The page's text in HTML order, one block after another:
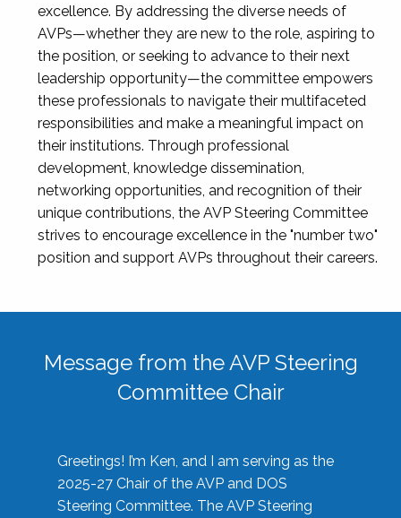
excellence. By addressing the diverse needs of
AVPs—whether they are new to the role, aspiring to
the position, or seeking to advance to their next
leadership opportunity—the committee empowers
these professionals to navigate their multifaceted
responsibilities and make a meaningful impact on
their institutions. Through professional
development, knowledge dissemination,
networking opportunities, and recognition of their
unique contributions, the AVP Steering Committee
strives to encourage excellence in the "number two"
position and support AVPs throughout their careers.
Message from the AVP Steering
Committee Chair
Greetings! I’m Ken, and I am serving as the
2025-27 Chair of the AVP and DOS
Steering Committee. The AVP Steering